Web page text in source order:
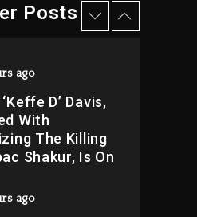
Posts
Dropping
August 7,
ago
D’ Davis,
With
The Killing
Shakur, Is On
ago